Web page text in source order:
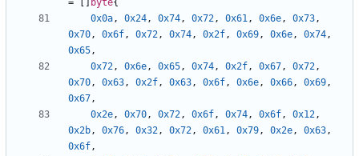
= byte{
0x0a, 0x24, 0x74, 0x72, 0x61, 0x6e, 0x73,
0x70, 0x6f, 0x72, 0x74, 0x2f, 0x69, 0x6e, 0x74,
0x65,
0x72, 0x6e, 0x65, 0x74, 0x2f, 0x67, 0x72,
0x70, 0x63, 0x2f, 0x63, 0x6f, 0x6e, 0x66, 0x69,
0x67,
0x2e, 0x70, 0x72, 0x6f, 0x74, 0x6f, 0x12,
0x2b, 0x76, 0x32, 0x72, 0x61, 0x79, 0x2e, 0x63,
0x6f,